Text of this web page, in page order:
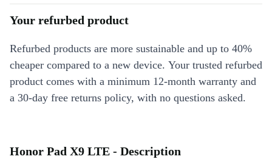
Your refurbed product
Refurbed products are more sustainable and up to 40%
cheaper compared to a new device. Your trusted refurbed
product comes with a minimum 12-month warranty and
a 30-day free returns policy, with no questions asked.
Honor Pad X9 LTE - Description